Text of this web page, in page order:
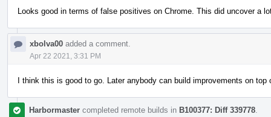
Looks good in terms of false positives on Chrome. This did uncover a
xbolva00 added a comment.
Apr 22 2021, 3:31 PM
I think this is good to go. Later anybody can build improvements on
Harbormaster completed remote builds in B100377: Diff 339778